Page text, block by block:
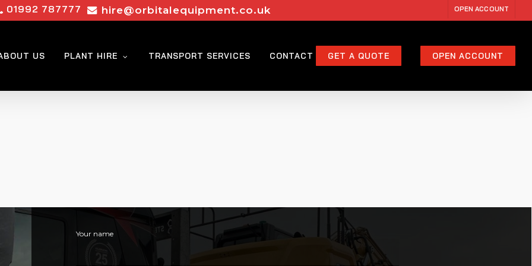
01992 787777 hire@orbitalequipment.co.uk OPEN ACCOUNT
US PLANT HIRE TRANSPORT SERVICES CONTACT GET A QUOTE OPEN ACCOUNT
Your name